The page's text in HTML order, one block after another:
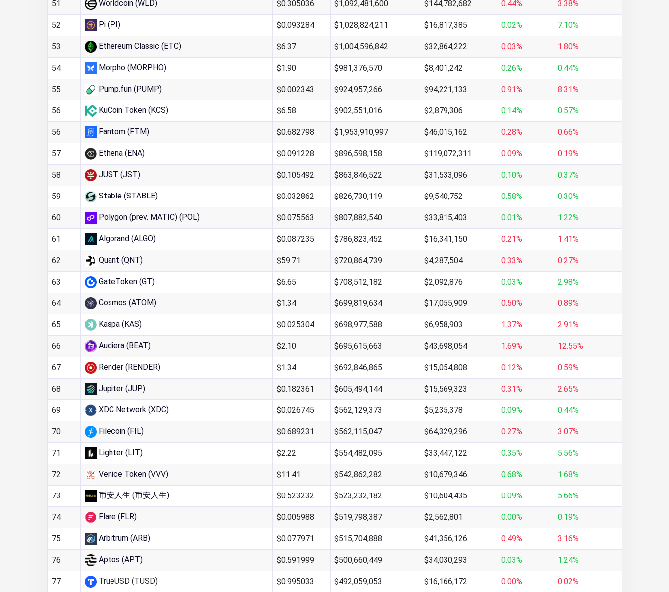
51 Worldcoin (WLD) $0.305036 $1,092,481,600 $144,782,682 0.44% 3.38%
52 Pi (PI) $0.093284 $1,028,824,211 $16,817,385 0.02% 7.10%
53 Ethereum Classic (ETC) $6.37 $1,004,596,842 $32,864,222 0.03% 1.80%
54 Morpho (MORPHO) $1.90 $981,376,570 $8,401,242 0.26% 0.44%
55 Pump.fun (PUMP) $0.002343 $924,957,266 $94,221,133 0.91% 8.31%
56 KuCoin Token (KCS) $6.58 $902,551,016 $2,879,306 0.14% 0.57%
56 Fantom (FTM) $0.682798 $1,953,910,997 $46,015,162 0.28% 0.66%
57 Ethena (ENA) $0.091228 $896,598,158 $119,072,311 0.09% 0.19%
58 JUST (JST) $0.105492 $863,846,522 $31,533,096 0.10% 0.37%
59 Stable (STABLE) $0.032862 $826,730,119 $9,540,752 0.58% 0.30%
60 Polygon (prev. MATIC) (POL) $0.075563 $807,882,540 $33,815,403 0.01% 1.22%
61 Algorand (ALGO) $0.087235 $786,823,452 $16,341,150 0.21% 1.41%
62 Quant (QNT) $59.71 $720,864,739 $4,287,504 0.33% 0.27%
63 GateToken (GT) $6.65 $708,512,182 $2,092,876 0.03% 2.98%
64 Cosmos (ATOM) $1.34 $699,819,634 $17,055,909 0.50% 0.89%
65 Kaspa (KAS) $0.025304 $698,977,588 $6,958,903 1.37% 2.91%
66 Audiera (BEAT) $2.10 $695,615,663 $43,698,054 1.69% 12.55%
67 Render (RENDER) $1.34 $692,846,865 $15,054,808 0.12% 0.59%
68 Jupiter (JUP) $0.182361 $605,494,144 $15,569,323 0.31% 2.65%
69 XDC Network (XDC) $0.026745 $562,129,373 $5,235,378 0.09% 0.44%
70 Filecoin (FIL) $0.689231 $562,115,047 $64,329,296 0.27% 3.07%
71 Lighter (LIT) $2.22 $554,482,095 $33,447,122 0.35% 5.56%
72 Venice Token (VVV) $11.41 $542,862,282 $10,679,346 0.68% 1.68%
73 币安人生 (币安人生) $0.523232 $523,232,182 $10,604,435 0.09% 5.66%
74 Flare (FLR) $0.005988 $519,798,387 $2,562,801 0.00% 0.19%
75 Arbitrum (ARB) $0.077971 $515,704,888 $41,356,126 0.49% 3.16%
76 Aptos (APT) $0.591999 $500,660,449 $34,030,293 0.03% 1.24%
77 TrueUSD (TUSD) $0.995033 $492,059,053 $16,166,172 0.00% 0.02%